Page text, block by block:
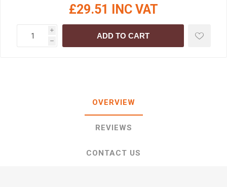
£29.51 INC VAT
i
h
ADD TO CART
OVERVIEW
REVIEWS
CONTACT US